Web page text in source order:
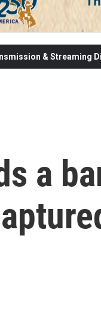
& Streaming
a